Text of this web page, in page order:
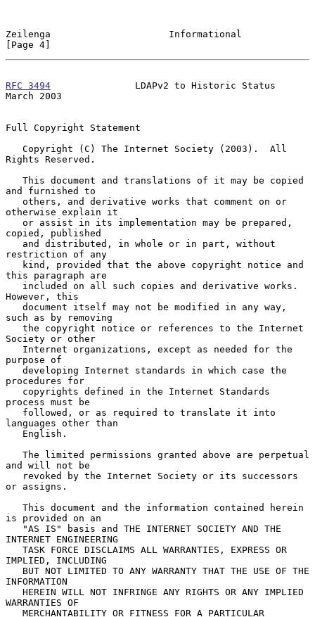
Zeilenga                     Informational
[Page 4]
RFC 3494
               LDAPv2 to Historic Status
March 2003
Full Copyright Statement
Rights Reserved.
and furnished to
otherwise explain it
copied, published
restriction of any
this paragraph are
However, this
such as by removing
Society or other
purpose of
procedures for
process must be
languages other than
and will not be
or assigns.
is provided on an
INTERNET ENGINEERING
IMPLIED, INCLUDING
INFORMATION
WARRANTIES OF